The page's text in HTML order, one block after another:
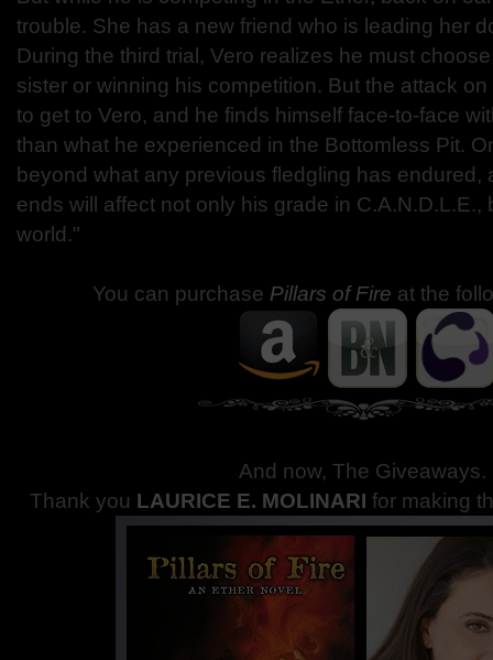
trouble. She has a new friend who is leading her
During the third trial, Vero realizes he must
sister or winning his competition. But the attack
to get to Vero, and he finds himself face-to-face
than what he experienced in the Bottomless Pit.
beyond what any previous fledgling has endured,
ends will affect not only his grade in C.A.N.D.L.E.,
world."
You can purchase Pillars of Fire at the
And now, The Giveaways.
Thank you LAURICE E. MOLINARI for making